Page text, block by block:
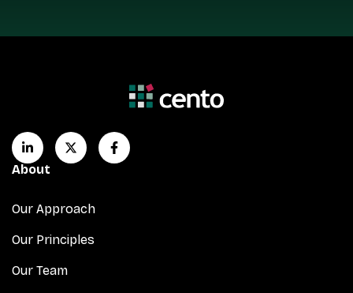
About
Our Approach
Our Principles
Our Team